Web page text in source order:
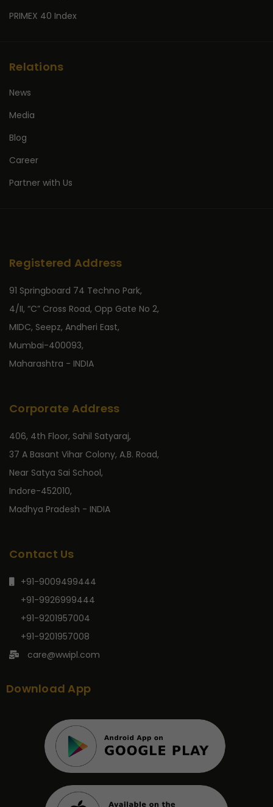
PRIMEX 40 Index
Relations
News
Media
Blog
Career
Partner with Us
Registered Address
91 Springboard 74 Techno Park,
4/II, “C” Cross Road, Opp Gate No 2,
MIDC, Seepz, Andheri East,
Mumbai-400093,
Maharashtra - INDIA
Corporate Address
406, 4th Floor, Sahil Satyaraj,
37 A Basant Vihar Colony, A.B. Road,
Near Satya Sai School,
Indore-452010,
Madhya Pradesh - INDIA
Contact Us
+91-9009499444
+91-9926999444
+91-9201957004
+91-9201957008
care@wwipl.com
Download App